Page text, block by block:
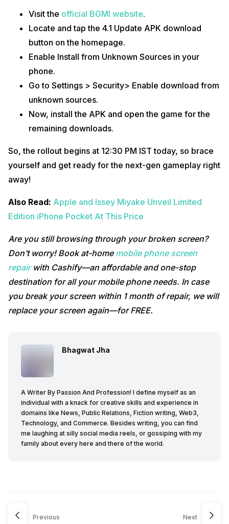
Visit the official BGMI website.
Locate and tap the 4.1 Update APK download
button on the homepage.
Enable Install from Unknown Sources in your
phone.
Go to Settings > Security> Enable download from
unknown sources.
Now, install the APK and open the game for the
remaining downloads.
So, the rollout begins at 12:30 PM IST today, so brace
yourself and get ready for the next-gen gameplay right
away!
Also Read: Apple and Issey Miyake Unveil Limited
Edition iPhone Pocket At This Price
Are you still browsing through your broken screen?
Don’t worry! Book at-home mobile phone screen
repairwith Cashify—an affordable and one-stop
destination for all your mobile phone needs. In case
you break your screen within 1 month of repair, we will
replace your screen again—for FREE.
Bhagwat Jha
A Writer By Passion And Profession! I define myself as an
individual with a knack for creative skills and experience in
domains like News, Public Relations, Fiction writing, Web3,
Technology, and Commerce. Besides writing, you can find
me laughing at silly social media reels, or gossiping with my
family about every here and there of the world.
Previous Next